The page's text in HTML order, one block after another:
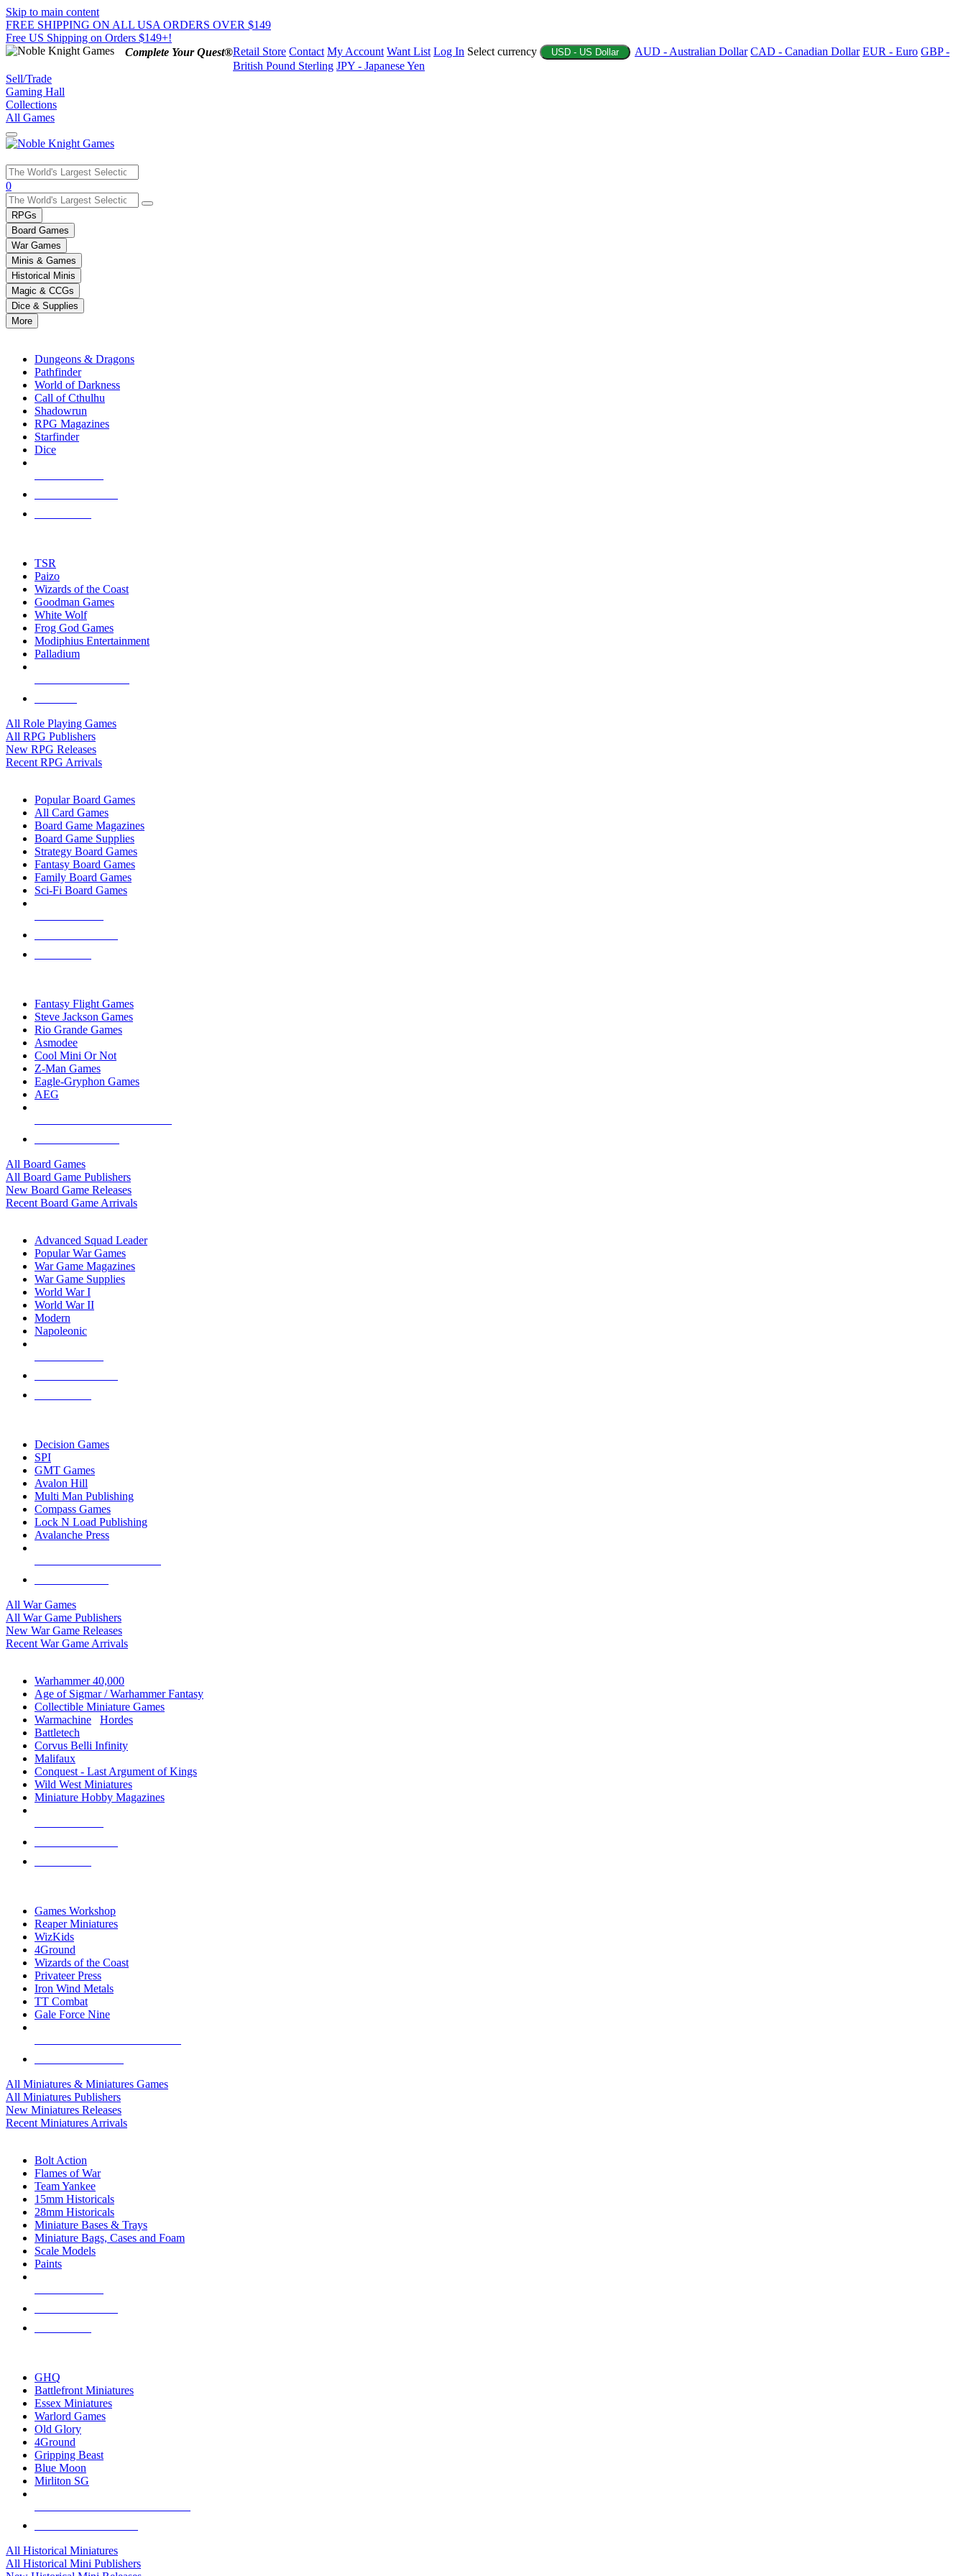
Skip to main content
FREE SHIPPING ON ALL USA ORDERS OVER $149
Free US Shipping on Orders $149+!
Complete Your Quest®Retail Store Contact My Account Want List Log In Select currency USD - US Dollar AUD - Australian Dollar CAD - Canadian Dollar EUR - Euro GBP -
British Pound Sterling JPY - Japanese Yen
Sell/Trade
Gaming Hall
Collections
All Games
Use
the
up
and
down
arrows
to
select
a
result.
Press
enter
selected
touch
0
RPGs
Board Games
War Games
Minis & Games
Historical Minis
Magic & CCGs
Dice & Supplies
More
Dungeons & Dragons
Pathfinder
World of Darkness
Call of Cthulhu
Shadowrun
RPG Magazines
Starfinder
Dice
TSR
Paizo
Wizards of the Coast
Goodman Games
White Wolf
Frog God Games
Modiphius Entertainment
Palladium
All Role Playing Games
All RPG Publishers
New RPG Releases
Recent RPG Arrivals
Popular Board Games
All Card Games
Board Game Magazines
Board Game Supplies
Strategy Board Games
Fantasy Board Games
Family Board Games
Sci-Fi Board Games
Fantasy Flight Games
Steve Jackson Games
Rio Grande Games
Asmodee
Cool Mini Or Not
Z-Man Games
Eagle-Gryphon Games
AEG
All Board Games
All Board Game Publishers
New Board Game Releases
Recent Board Game Arrivals
Advanced Squad Leader
Popular War Games
War Game Magazines
War Game Supplies
World War I
World War II
Modern
Napoleonic
Decision Games
SPI
GMT Games
Avalon Hill
Multi Man Publishing
Compass Games
Lock N Load Publishing
Avalanche Press
All War Games
All War Game Publishers
New War Game Releases
Recent War Game Arrivals
Warhammer 40,000
Age of Sigmar / Warhammer Fantasy
Collectible Miniature Games
Warmachine
Hordes
Battletech
Corvus Belli Infinity
Malifaux
Conquest - Last Argument of Kings
Wild West Miniatures
Miniature Hobby Magazines
Games Workshop
Reaper Miniatures
WizKids
4Ground
Wizards of the Coast
Privateer Press
Iron Wind Metals
TT Combat
Gale Force Nine
All Miniatures & Miniatures Games
All Miniatures Publishers
New Miniatures Releases
Recent Miniatures Arrivals
Bolt Action
Flames of War
Team Yankee
15mm Historicals
28mm Historicals
Miniature Bases & Trays
Miniature Bags, Cases and Foam
Scale Models
Paints
GHQ
Battlefront Miniatures
Essex Miniatures
Warlord Games
Old Glory
4Ground
Gripping Beast
Blue Moon
Mirliton SG
All Historical Miniatures
All Historical Mini Publishers